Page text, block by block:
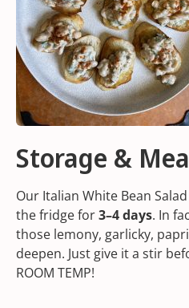
Storage &
Our Italian White Bean
the fridge for3–4 days. In
those lemony, garlicky,
deepen. Just give it a stir
ROOM TEMP!